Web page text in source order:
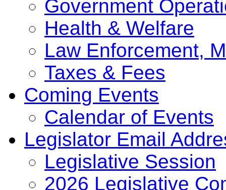
Government
Health & Welfare
Law Enforcement,
Taxes & Fees
Coming Events
Calendar of Events
Legislator Email
Legislative Session
2026 Legislative